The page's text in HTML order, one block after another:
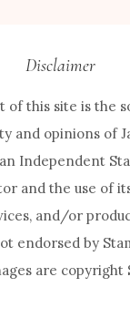
Disclaimer
of this site is the
and opinions of
Independent
and the use of
and/or
endorsed by
are copyright